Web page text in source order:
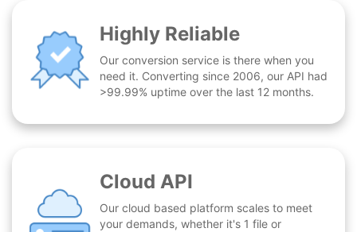
Highly Reliable
Our conversion service is there when you
need it. Converting since 2006, our API had
>99.99% uptime over the last 12 months.
Cloud API
Our cloud based platform scales to meet
your demands, whether it's 1 file or